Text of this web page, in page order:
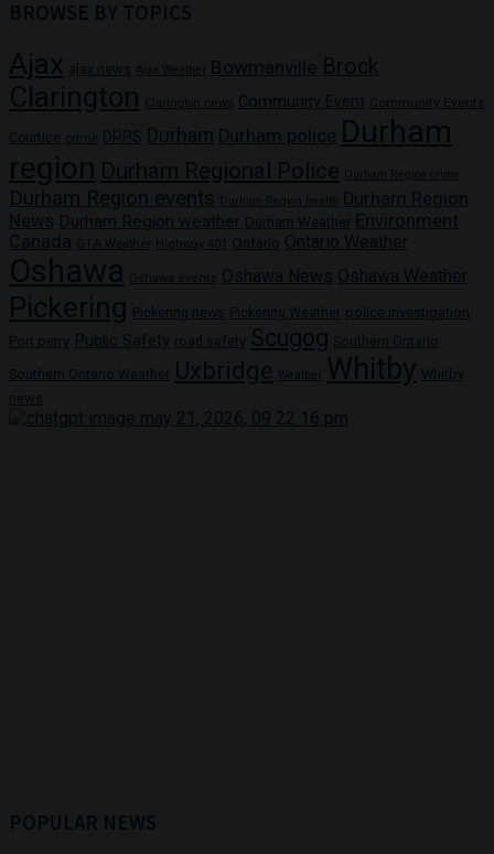
BROWSE BY TOPICS
Ajax ajax news Ajax Weather Bowmanville Brock
Clarington Clarington news Community Event Community Events
Courtice crime DRPS Durham Durham police Durham
region Durham Regional Police Durham Region crime
Durham Region events Durham Region health
Durham Region
News Durham Region weather Durham Weather Environment
Canada
GTA Weather Highway 401 Ontario Ontario Weather
Oshawa Oshawa events Oshawa News Oshawa Weather
Pickering Pickering news Pickering Weather police investigation
Port perry Public Safety road safety Scugog Southern Ontario
Southern Ontario Weather Uxbridge Weather Whitby Whitby
news
POPULAR NEWS